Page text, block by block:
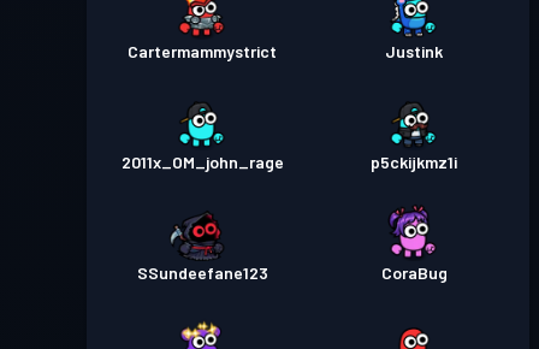
Cartermammystrict Justink
2011x_OM_john_rage p5ckijkmz1i
SSundeefane123 CoraBug